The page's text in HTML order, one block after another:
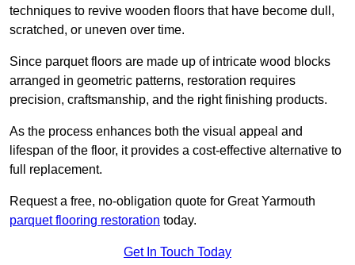
techniques to revive wooden floors that have become dull,
scratched, or uneven over time.
Since parquet floors are made up of intricate wood blocks
arranged in geometric patterns, restoration requires
precision, craftsmanship, and the right finishing products.
As the process enhances both the visual appeal and
lifespan of the floor, it provides a cost-effective alternative to
full replacement.
Request a free, no-obligation quote for Great Yarmouth
parquet flooring restoration today.
Get In Touch Today